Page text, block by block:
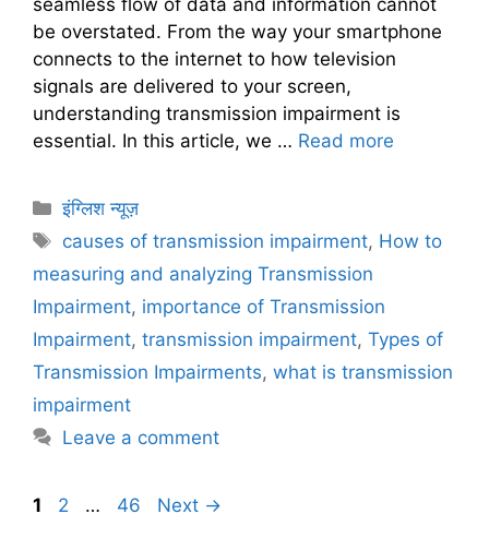
be overstated. From the way your smartphone
connects to the internet to how television
signals are delivered to your screen,
understanding transmission impairment is
essential. In this article, we … Read more
C
e
g
o
r
s
इंग्लिश न्यूज़
T
s
causes of transmission impairment, How to
measuring and analyzing Transmission
Impairment, importance of Transmission
Impairment, transmission impairment, Types of
Transmission Impairments, what is transmission
impairment
Leave a comment
P
1
P
2 …
P
46 Next →